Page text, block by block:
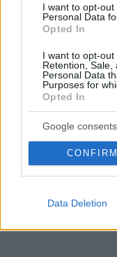
I want to opt-
Personal Data
Opted In
I want to opt-out
Retention, Sale,
Personal Data
Purposes for
Opted In
Google consents
CONFIRM
Data Deletion